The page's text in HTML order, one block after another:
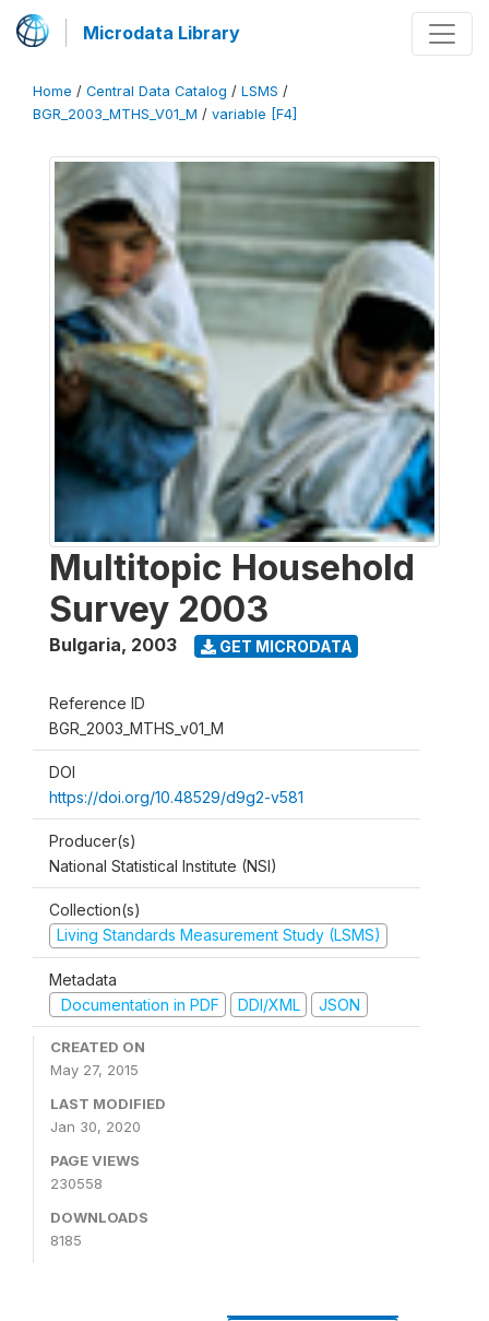
Microdata Library
Home / Central Data Catalog / LSMS /
BGR_2003_MTHS_V01_M / variable [F4]
Multitopic Household
Survey 2003
Bulgaria, 2003 GET MICRODATA
Reference ID
BGR_2003_MTHS_v01_M
DOI
https://doi.org/10.48529/d9g2-v581
Producer(s)
National Statistical Institute (NSI)
Collection(s)
Living Standards Measurement Study (LSMS)
Metadata
Documentation in PDF
DDI/XML JSON
CREATED ON
May 27, 2015
LAST MODIFIED
Jan 30, 2020
PAGE VIEWS
230558
DOWNLOADS
8185